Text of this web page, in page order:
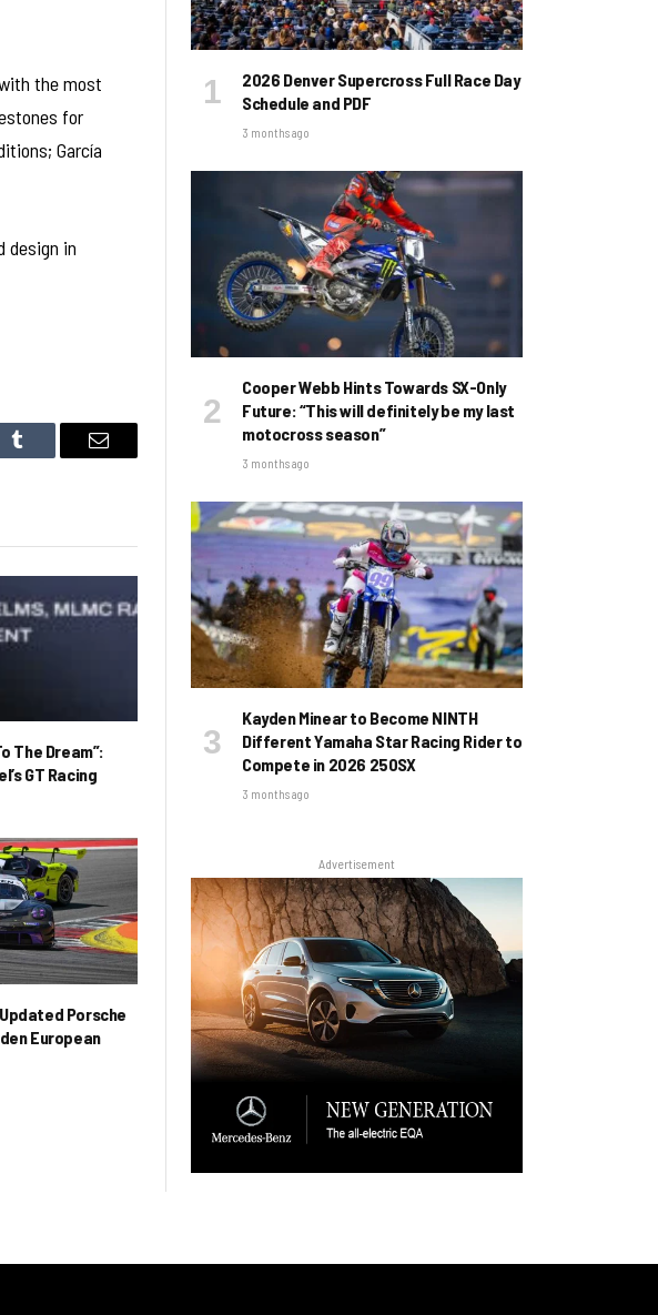
the most
for
García
design in
Tumblr Email
The Dream”:
GT Racing
Porsche
European
2026 Denver Supercross Full Race Day
Schedule and PDF
3 months ago
Cooper Webb Hints Towards SX-Only
Future: “This will definitely be my last
motocross season”
3 months ago
Kayden Minear to Become NINTH
Different Yamaha Star Racing Rider to
Compete in 2026 250SX
3 months ago
Advertisement